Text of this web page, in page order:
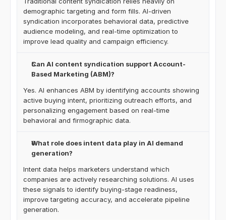
demographic targeting and form fills. AI-driven
syndication incorporates behavioral data, predictive
audience modeling, and real-time optimization to
improve lead quality and campaign efficiency.
Can AI content syndication support Account-
Based Marketing (ABM)?
Yes. AI enhances ABM by identifying accounts showing
active buying intent, prioritizing outreach efforts, and
personalizing engagement based on real-time
behavioral and firmographic data.
What role does intent data play in AI demand
generation?
Intent data helps marketers understand which
companies are actively researching solutions. AI uses
these signals to identify buying-stage readiness,
improve targeting accuracy, and accelerate pipeline
generation.